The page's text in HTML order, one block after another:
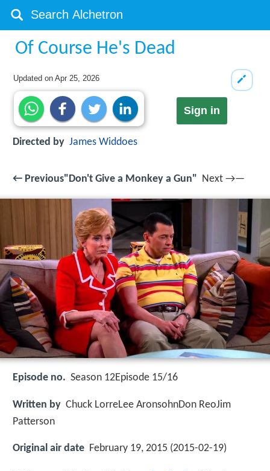
Of Course He's Dead
Updated onApr 25, 2026
Sign in
Directed by James Widdoes
← Previous"Don't Give a Monkey a Gun" Next →—
Episode no. Season 12Episode 15/16
Written by Chuck LorreLee AronsohnDon ReoJim
Patterson
Original air date February 19, 2015 (2015-02-19)